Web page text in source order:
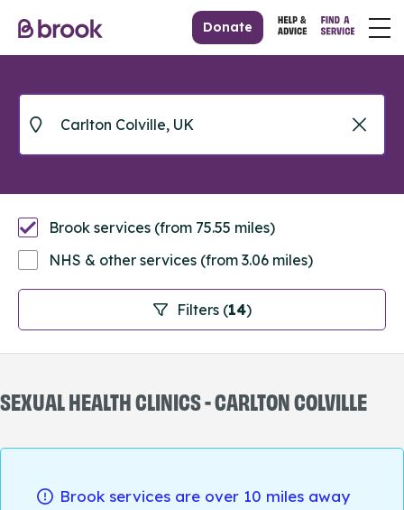
Donate
Filters (14)
Brook services (from 75.55 miles)
NHS & other services (from 3.06 miles)
SEXUAL HEALTH CLINICS - CARLTON COLVILLE
Brook services are over 10 miles away